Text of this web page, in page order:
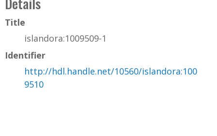
Title
islandora:1009509-1
Identifier
http://hdl.handle.net/10560/islandora:100
9510